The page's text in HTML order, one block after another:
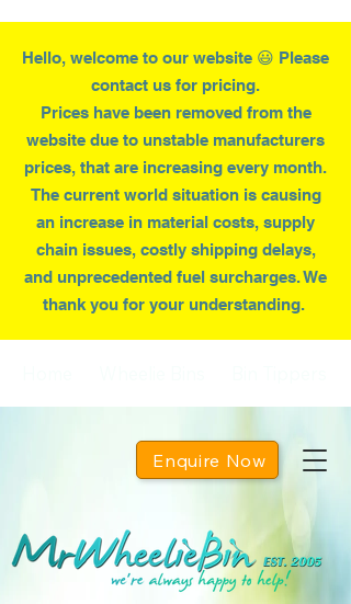
Enquire Now
Hello, welcome to our website 😃 Please
contact us for pricing.
Prices have been removed from the
website due to unstable manufacturers
prices, that are increasing every month.
The current world situation is causing
an increase in material costs, supply
chain issues, costly shipping delays,
and unprecedented fuel surcharges. We
thank you for your understanding.